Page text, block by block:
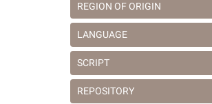
REGION OF ORIGIN
LANGUAGE
SCRIPT
REPOSITORY